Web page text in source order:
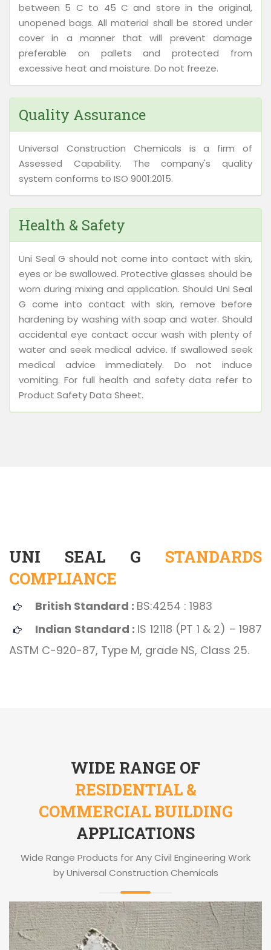
between 5 C to 45 C and store in the original,
unopened bags. All material shall be stored under
cover in a manner that will prevent damage
preferable on pallets and protected from
excessive heat and moisture. Do not freeze.
Quality Assurance
Universal Construction Chemicals is a firm of
Assessed Capability. The company's quality
system conforms to ISO 9001:2015.
Health & Safety
Uni Seal G should not come into contact with skin,
eyes or be swallowed. Protective glasses should be
worn during mixing and application. Should Uni Seal
G come into contact with skin, remove before
hardening by washing with soap and water. Should
accidental eye contact occur wash with plenty of
water and seek medical advice. If swallowed seek
medical advice immediately. Do not induce
vomiting. For full health and safety data refer to
Product Safety Data Sheet.
UNI SEAL G STANDARDS
COMPLIANCE
British Standard : BS:4254 : 1983
Indian Standard : IS 12118 (PT 1 & 2) – 1987
ASTM C-920-87, Type M, grade NS, Class 25.
WIDE RANGE OF
RESIDENTIAL &
COMMERCIAL BUILDING
APPLICATIONS
Wide Range Products for Any Civil Engineering Work
by Universal Construction Chemicals